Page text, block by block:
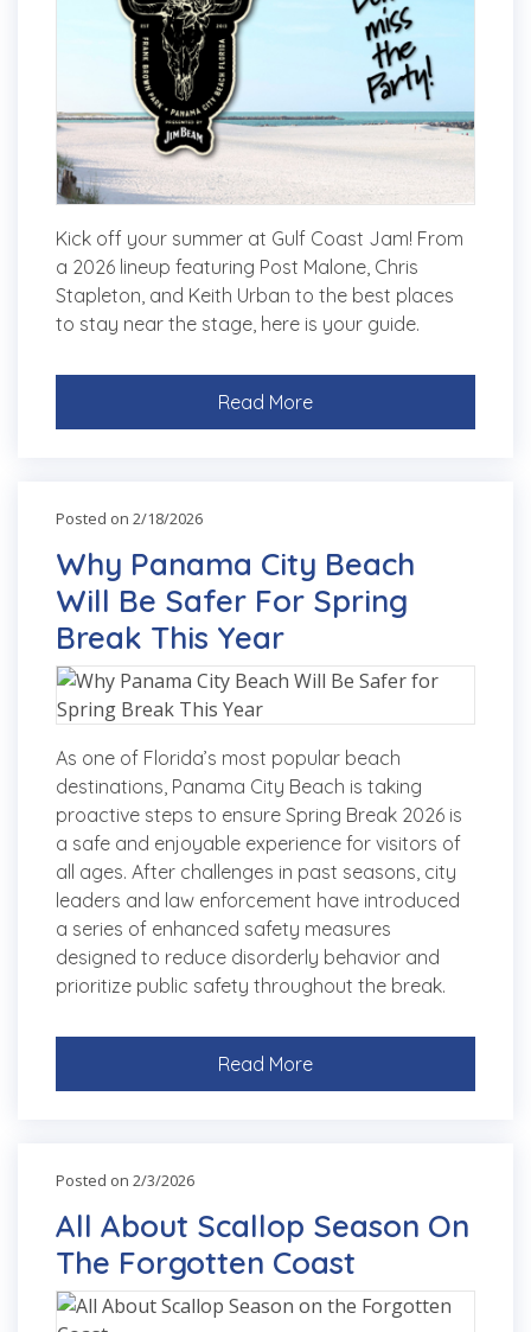
Kick off your summer at Gulf Coast Jam! From
a 2026 lineup featuring Post Malone, Chris
Stapleton, and Keith Urban to the best places
to stay near the stage, here is your guide.
Read More
Posted on 2/18/2026
Why Panama City Beach
Will Be Safer For Spring
Break This Year
As one of Florida’s most popular beach
destinations, Panama City Beach is taking
proactive steps to ensure Spring Break 2026 is
a safe and enjoyable experience for visitors of
all ages. After challenges in past seasons, city
leaders and law enforcement have introduced
a series of enhanced safety measures
designed to reduce disorderly behavior and
prioritize public safety throughout the break.
Read More
Posted on 2/3/2026
All About Scallop Season On
The Forgotten Coast